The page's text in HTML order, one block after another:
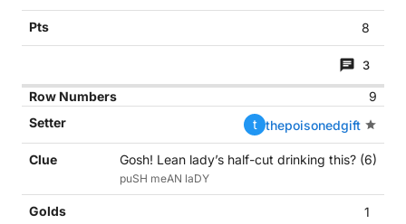
8
3
9
t thepoisonedgift
Gosh! Lean lady’s half-cut drinking this? (6)
puSH meAN laDY
1